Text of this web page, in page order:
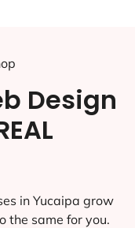
Design
in Yucaipa grow
the same for you.